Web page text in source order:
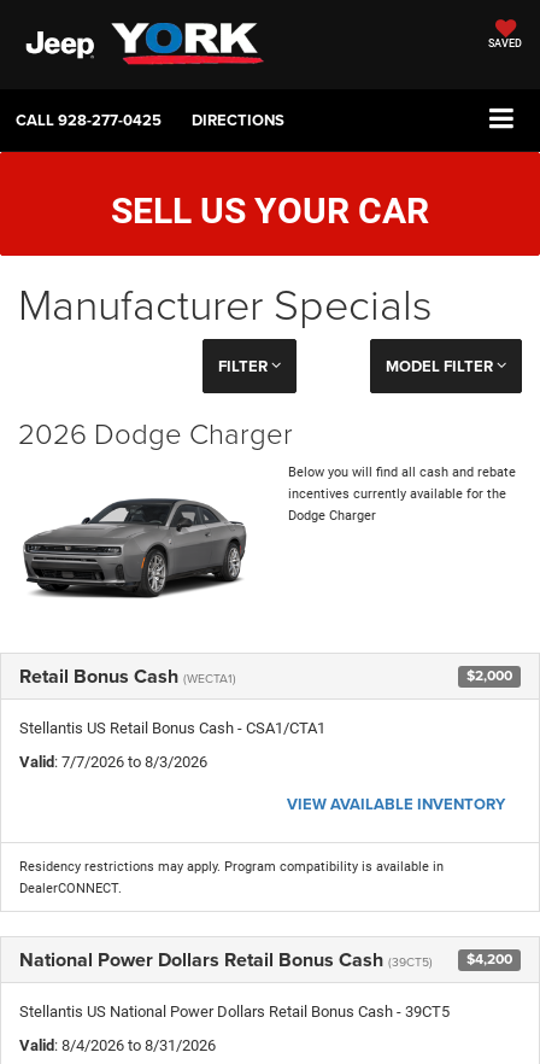
SAVED
CALL928-277-0425 DIRECTIONS
SELL US YOUR CAR
Manufacturer Specials
FILTER MODEL FILTER
2026 Dodge Charger
Below you will find all cash and rebate
incentives currently available for the
Dodge Charger
Retail Bonus Cash (WECTA1) $2,000
Stellantis US Retail Bonus Cash - CSA1/CTA1
Valid: 7/7/2026 to 8/3/2026
VIEW AVAILABLE INVENTORY
Residency restrictions may apply. Program compatibility is available in
DealerCONNECT.
National Power Dollars Retail Bonus Cash (39CT5) $4,200
Stellantis US National Power Dollars Retail Bonus Cash - 39CT5
Valid: 8/4/2026 to 8/31/2026